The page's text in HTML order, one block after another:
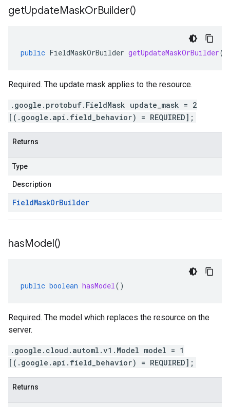
getUpdateMaskOrBuilder()
public FieldMaskOrBuilder getUpdateMaskOrBuilder()
Required. The update mask applies to the resource.
.google.protobuf.FieldMask update_mask = 2
[(.google.api.field_behavior) = REQUIRED];
Returns
Type
Description
FieldMaskOrBuilder
hasModel()
public boolean hasModel()
Required. The model which replaces the resource on the
server.
.google.cloud.automl.v1.Model model = 1
[(.google.api.field_behavior) = REQUIRED];
Returns